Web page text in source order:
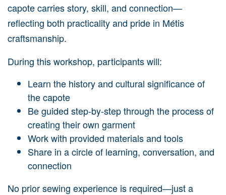
capote carries story, skill, and connection—
reflecting both practicality and pride in Métis
craftsmanship.
During this workshop, participants will:
Learn the history and cultural significance of
the capote
Be guided step-by-step through the process of
creating their own garment
Work with provided materials and tools
Share in a circle of learning, conversation, and
connection
No prior sewing experience is required—just a